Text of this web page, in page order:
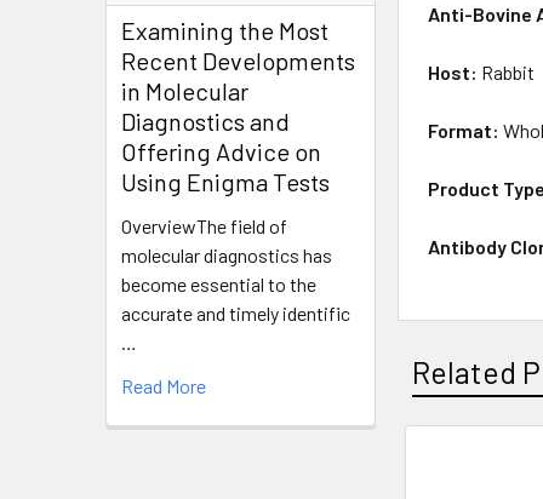
Examining the Most
Recent Developments
in Molecular
Diagnostics and
Offering Advice on
Using Enigma Tests
OverviewThe field of
molecular diagnostics has
become essential to the
accurate and timely identific
Read More
Anti-Bovine
Host: Rabbit
Format:
Product
Antibody
Related